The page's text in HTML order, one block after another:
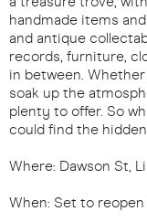
handmade items
and antique
records, furniture,
in between.
soak up the
plenty to offer. So
could find the
Where: Dawson St,
When: Set to